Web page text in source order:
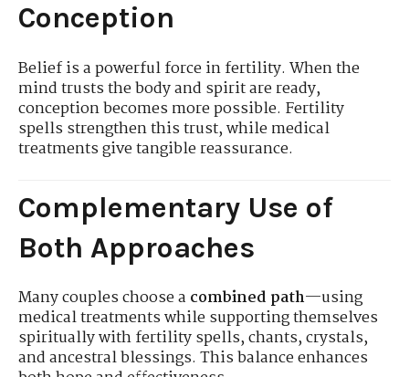
Conception
Belief is a powerful force in fertility. When the
mind trusts the body and spirit are ready,
conception becomes more possible. Fertility
spells strengthen this trust, while medical
treatments give tangible reassurance.
Complementary Use of
Both Approaches
Many couples choose a combined path—using
medical treatments while supporting themselves
spiritually with fertility spells, chants, crystals,
and ancestral blessings. This balance enhances